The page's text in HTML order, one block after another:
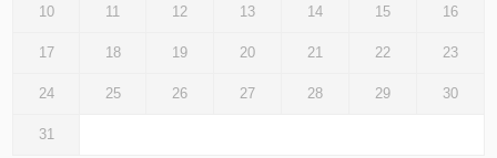
10 11 12 13 14 15 16
17 18 19 20 21 22 23
24 25 26 27 28 29 30
31